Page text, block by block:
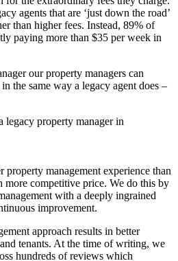
agents that are ‘just down the road’
than higher fees. Instead, 89% of
paying more than $35 per week in
our property managers can
the same way a legacy agent does –
property manager in
management experience than
more competitive price. We do this by
with a deeply ingrained
improvement.
approach results in better
tenants. At the time of writing, we
hundreds of reviews which